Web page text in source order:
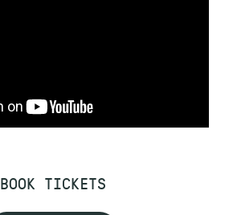
BOOK TICKETS